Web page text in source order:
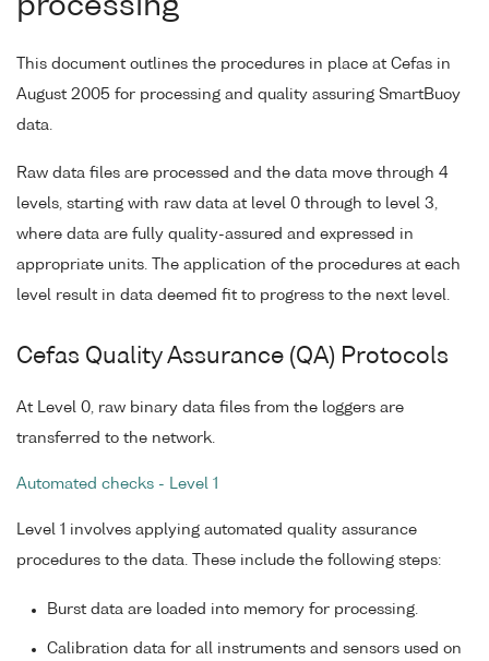
processing
This document outlines the procedures in place at Cefas in
August 2005 for processing and quality assuring SmartBuoy
data.
Raw data files are processed and the data move through 4
levels, starting with raw data at level 0 through to level 3,
where data are fully quality-assured and expressed in
appropriate units. The application of the procedures at each
level result in data deemed fit to progress to the next level.
Cefas Quality Assurance (QA) Protocols
At Level 0, raw binary data files from the loggers are
transferred to the network.
Automated checks - Level 1
Level 1 involves applying automated quality assurance
procedures to the data. These include the following steps:
Burst data are loaded into memory for processing.
Calibration data for all instruments and sensors used on